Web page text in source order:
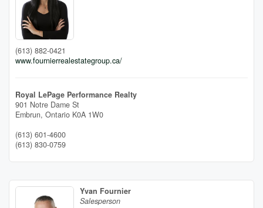
(613) 882-0421
www.fournierrealestategroup.ca/
Royal LePage Performance Realty
901 Notre Dame St
Embrun, Ontario K0A 1W0
(613) 601-4600
(613) 830-0759
Yvan Fournier
Salesperson